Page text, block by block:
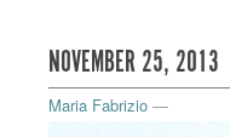
NOVEMBER 25, 2013
Maria Fabrizio —